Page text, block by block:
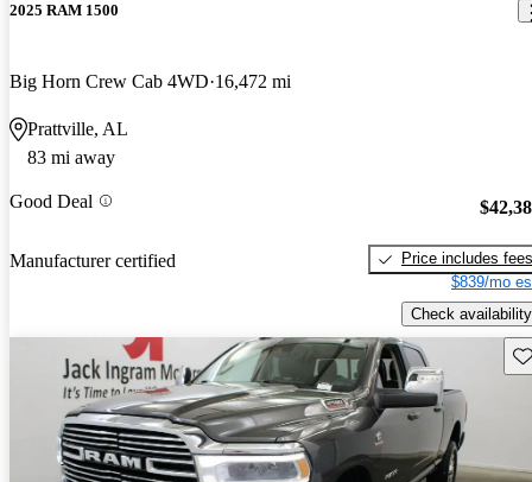
2025 RAM 1500
Big Horn Crew Cab 4WD 16,472 mi
Prattville, AL
83 mi away
Good Deal
Manufacturer certified
Price includes fees
$839/mo
Check availability